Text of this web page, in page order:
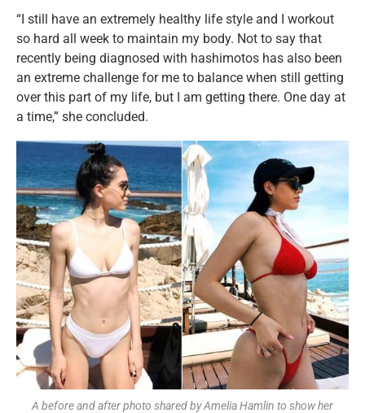
“I still have an extremely healthy life style and I workout
so hard all week to maintain my body. Not to say that
recently being diagnosed with hashimotos has also been
an extreme challenge for me to balance when still getting
over this part of my life, but I am getting there. One day at
a time,” she concluded.
A before and after photo shared by Amelia Hamlin to show her